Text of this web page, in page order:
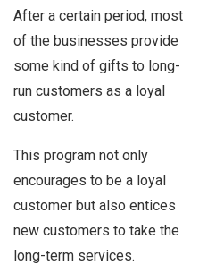
After a certain period, most
of the businesses provide
some kind of gifts to long-
run customers as a loyal
customer.
This program not only
encourages to be a loyal
customer but also entices
new customers to take the
long-term services.